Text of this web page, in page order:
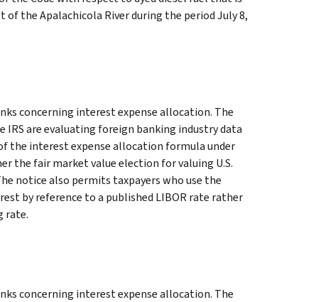
of the Apalachicola River during the period July 8,
concerning interest expense allocation. The
are evaluating foreign banking industry data
the interest expense allocation formula under
the fair market value election for valuing U.S.
notice also permits taxpayers who use the
by reference to a published LIBOR rate rather
rate.
concerning interest expense allocation. The